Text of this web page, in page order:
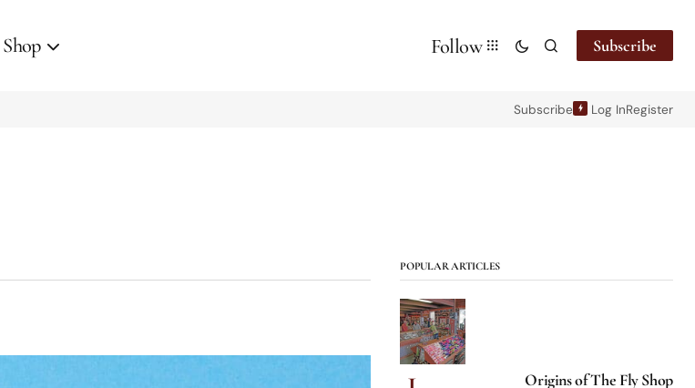
Shop Follow Subscribe
Subscribe Log InRegister
POPULAR ARTICLES
Origins of The Fly Shop